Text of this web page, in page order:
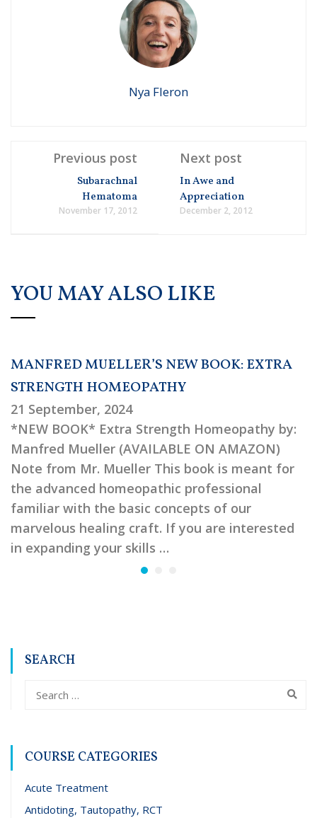
Nya Fleron
Previous post
Subarachnal
Hematoma
November 17, 2012
Next post
In Awe and
Appreciation
December 2, 2012
YOU MAY ALSO LIKE
MANFRED MUELLER’S NEW BOOK: EXTRA
STRENGTH HOMEOPATHY
21 September, 2024
*NEW BOOK* Extra Strength Homeopathy by:
Manfred Mueller (AVAILABLE ON AMAZON)
Note from Mr. Mueller This book is meant for
the advanced homeopathic professional
familiar with the basic concepts of our
marvelous healing craft. If you are interested
in expanding your skills …
SEARCH
COURSE CATEGORIES
Acute Treatment
Antidoting, Tautopathy, RCT